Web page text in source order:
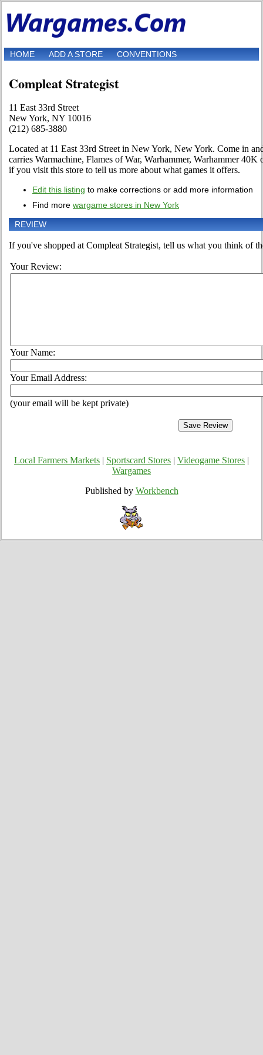
HOME ADD A STORE CONVENTIONS
Compleat Strategist
11 East 33rd Street
New York, NY 10016
(212) 685-3880
Located at 11 East 33rd Street in New York, New York. Come in
carries Warmachine, Flames of War, Warhammer, Warhammer
if you visit this store to tell us more about what games it offers.
Edit this listing to make corrections or add more information
Find more wargame stores in New York
REVIEW
If you've shopped at Compleat Strategist, tell us what you think of
Your Review:
Your Name:
Your Email Address:
(your email will be kept private)
Local Farmers Markets Sportscard Stores Videogame Stores
Wargames
Published by Workbench